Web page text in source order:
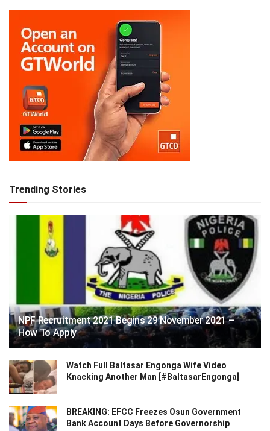
Trending Stories
NPF Recruitment 2021 Begins 29 November 2021 –
How To Apply
Watch Full Baltasar Engonga Wife Video
Knacking Another Man [#BaltasarEngonga]
BREAKING: EFCC Freezes Osun Government
Bank Account Days Before Governorship